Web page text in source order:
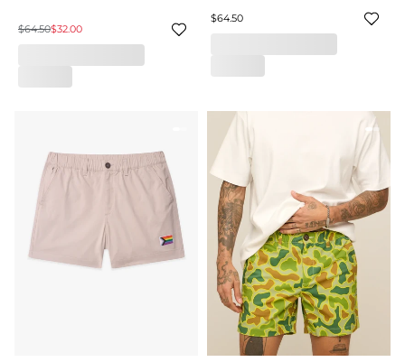
$64.50$32.00
$64.50